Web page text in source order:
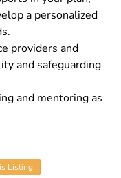
a personalized
providers and
and safeguarding
and mentoring as
Listing